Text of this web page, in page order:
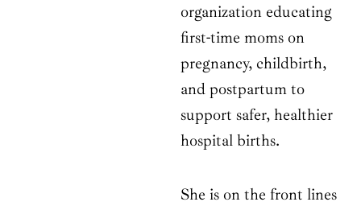
organization educating
first-time moms on
pregnancy, childbirth,
and postpartum to
support safer, healthier
hospital births.
She is on the front lines